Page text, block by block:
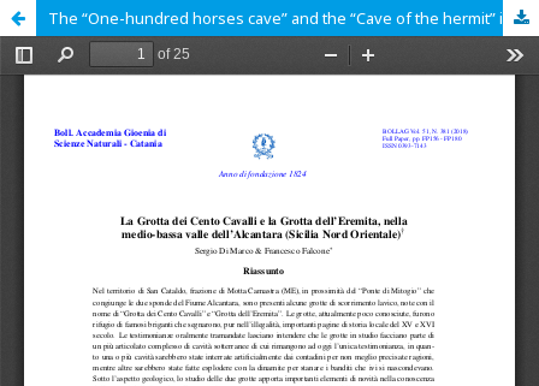
The “One-hundred horses cave” and the “Cave of the hermit” in the Medium and Lower Alcantara Valley (North eastern Sicily)